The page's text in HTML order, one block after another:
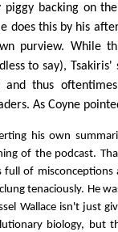
backing on
does this by his
purview. While
to say), Tsakiris'
thus
As Coyne
his own
of the podcast.
full of
tenaciously. He
Wallace isn't just
biology, but